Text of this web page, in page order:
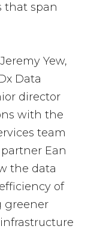
that span
Yew,
Data
director
with the
team
Ean
the data
of
greener